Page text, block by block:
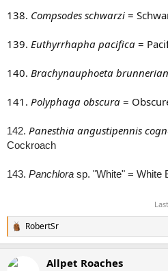
138. Compsodes schwarzi =
139. Euthyrrhapha pacifica =
140. Brachynauphoeta
141. Polyphaga obscura =
142. Panesthia angustipennis
Cockroach
143. Panchlora sp. "White" = White
R
e
c
RobertSr
Allpet Roaches